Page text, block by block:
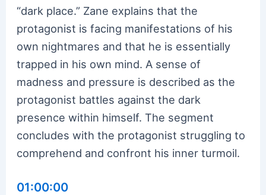
“dark place.” Zane explains that the
protagonist is facing manifestations of his
own nightmares and that he is essentially
trapped in his own mind. A sense of
madness and pressure is described as the
protagonist battles against the dark
presence within himself. The segment
concludes with the protagonist struggling to
comprehend and confront his inner turmoil.
01:00:00